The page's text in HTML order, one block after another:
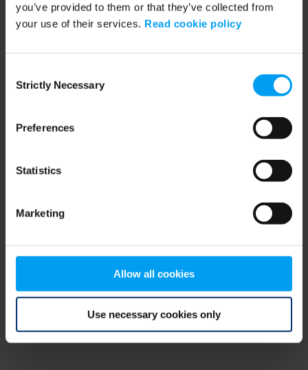
you’ve provided to them or that they’ve collected from
your use of their services. Read cookie policy
Selection
Strictly Necessary
Preferences
Statistics
Marketing
Allow all cookies
Use necessary cookies only